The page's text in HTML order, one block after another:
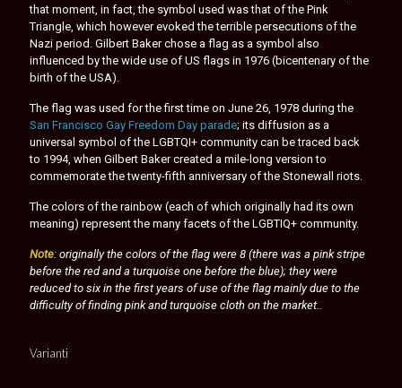
that moment, in fact, the symbol used was that of the Pink
Triangle, which however evoked the terrible persecutions of the
Nazi period. Gilbert Baker chose a flag as a symbol also
influenced by the wide use of US flags in 1976 (bicentenary of the
birth of the USA).
The flag was used for the first time on June 26, 1978 during the
San Francisco Gay Freedom Day parade; its diffusion as a
universal symbol of the LGBTQI+ community can be traced back
to 1994, when Gilbert Baker created a mile-long version to
commemorate the twenty-fifth anniversary of the Stonewall riots.
The colors of the rainbow (each of which originally had its own
meaning) represent the many facets of the LGBTIQ+ community.
Note: originally the colors of the flag were 8 (there was a pink stripe
before the red and a turquoise one before the blue); they were
reduced to six in the first years of use of the flag mainly due to the
difficulty of finding pink and turquoise cloth on the market..
Varianti